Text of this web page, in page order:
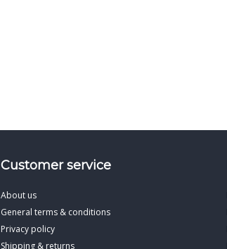
Customer service
About us
General terms & conditions
Privacy policy
Shipping & returns